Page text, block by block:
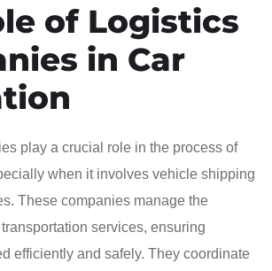
of Logistics
in Car
play a crucial role in the process of
when it involves vehicle shipping
These companies manage the
services, ensuring
efficiently and safely. They coordinate